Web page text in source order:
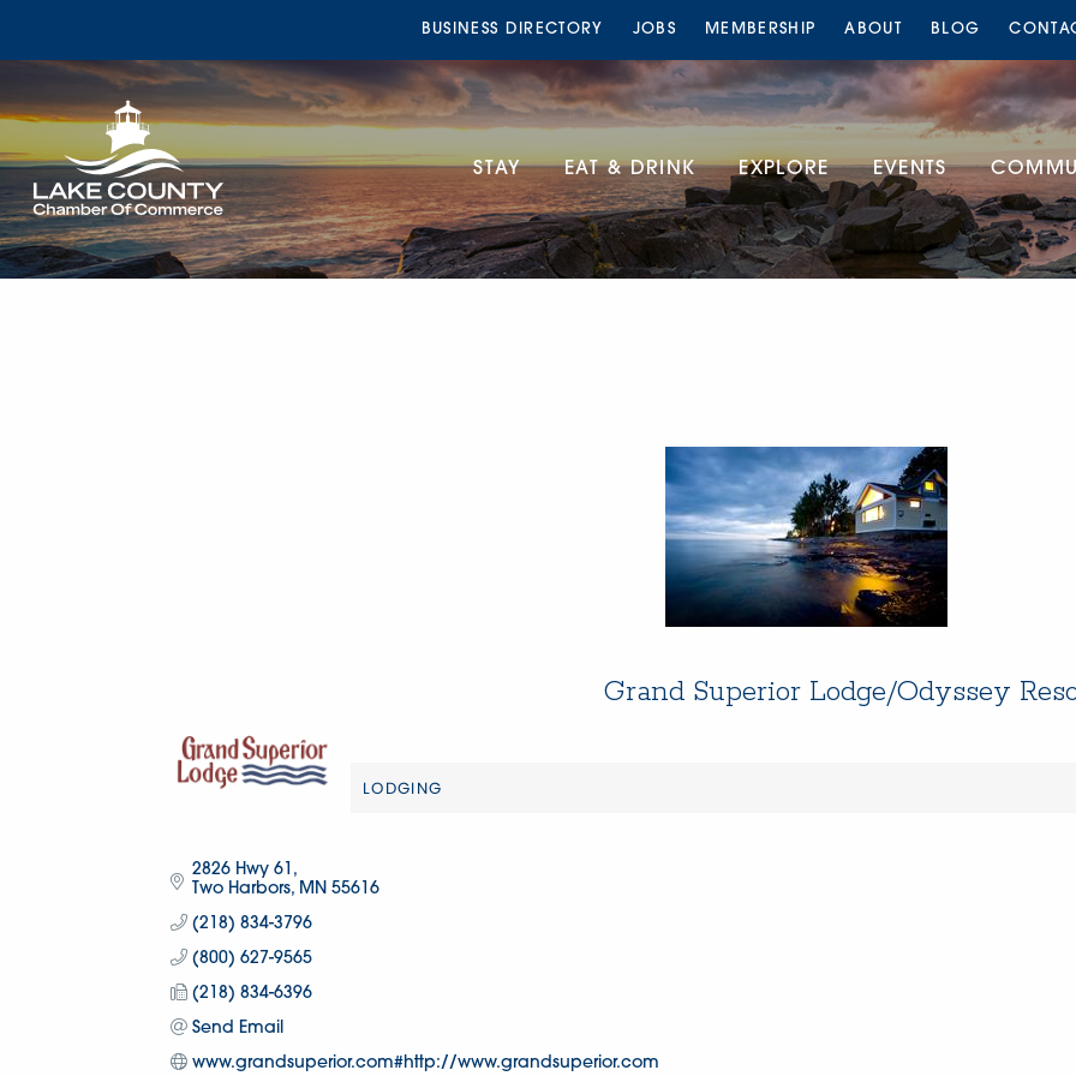
BUSINESS DIRECTORY JOBS MEMBERSHIP ABOUT BLOG
STAY EAT & DRINK EXPLORE EVENTS
Grand Superior Lodge/Odyssey
LODGING
2826 Hwy 61
Two Harbors
MN 55616
(218) 834-3796
(800) 627-9565
(218) 834-6396
Send Email
www.grandsuperior.com#http://www.grandsuperior.com